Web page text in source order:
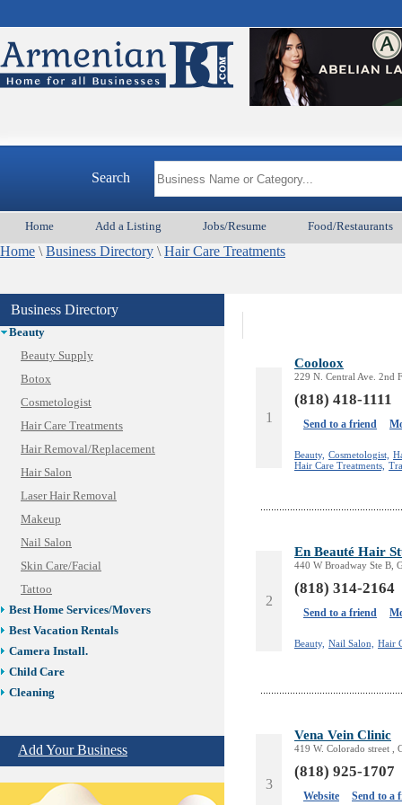
Search
Home Add a Listing Jobs/Resume Food/Restaurants
Home \ Business Directory \ Hair Care Treatments
Business Directory
Appliances & Repair
Auto/Car
Beauty
Beauty Supply
Botox
Cosmetologist
Hair Care Treatments
Hair Removal/Replacement
Hair Salon
Laser Hair Removal
Makeup
Nail Salon
Skin Care/Facial
Tattoo
Best Home Services/Movers
Best Vacation Rentals
Camera Install.
Child Care
Cleaning
Design /Print /Web/Marketing
Electricians
Fence/Gate Installation
Add Your Business
1
Cooloox
229 N. Central Ave. 2nd
(818) 418-1111
Send to a friend
Beauty, Cosmetologist,
Hair Care Treatments,
2
En Beauté Hair
440 W Broadway Ste B,
(818) 314-2164
Send to a friend
Beauty, Nail Salon, Hair
3
Vena Vein Clinic
419 W. Colorado street ,
(818) 925-1707
Website Send to a